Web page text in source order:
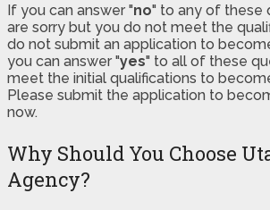
If you can answer "no" to any of these
are sorry but you do not meet the
do not submit an application to
you can answer "yes" to all of these
meet the initial qualifications to
Please submit the application to
now.
Why Should You Choose
Agency?